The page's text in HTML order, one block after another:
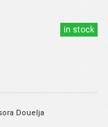
in stock
Douelja